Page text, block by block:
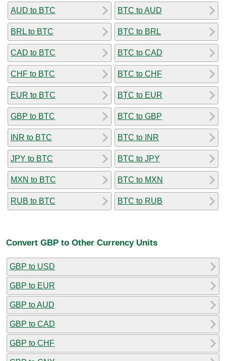
AUD to BTC
BRL to BTC
CAD to BTC
CHF to BTC
EUR to BTC
GBP to BTC
INR to BTC
JPY to BTC
MXN to BTC
RUB to BTC
BTC to AUD
BTC to BRL
BTC to CAD
BTC to CHF
BTC to EUR
BTC to GBP
BTC to INR
BTC to JPY
BTC to MXN
BTC to RUB
Convert GBP to Other Currency Units
GBP to USD
GBP to EUR
GBP to AUD
GBP to CAD
GBP to CHF